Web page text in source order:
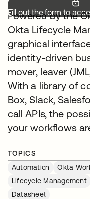
Fill out the form to
Powered by the
Okta Lifecycle
graphical
identity-driven
mover, leaver
With a library of
Box, Slack,
call APIs, the
your workflows
TOPICS
Automation
Okta
Lifecycle Management
Datasheet